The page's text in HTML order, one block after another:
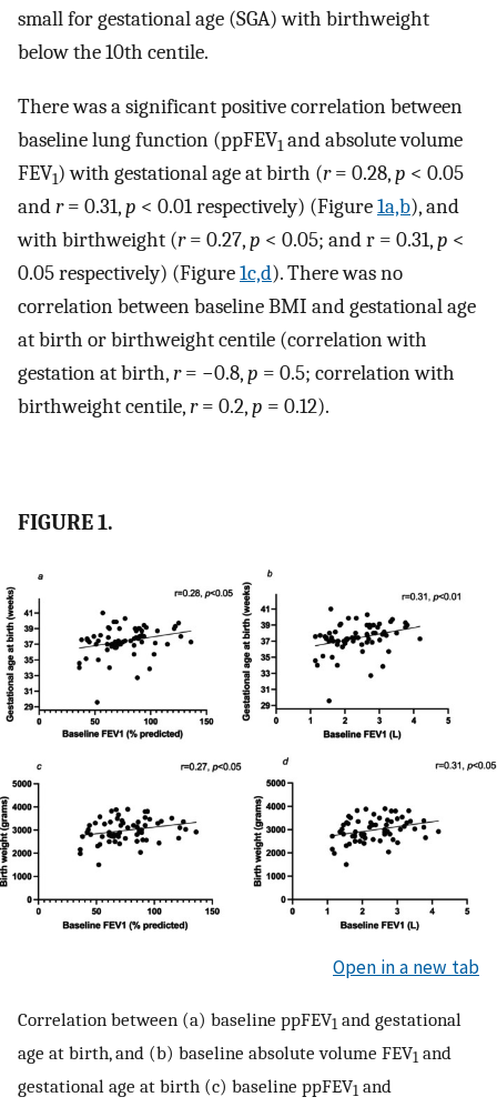
small for gestational age (SGA) with birthweight
below the 10th centile.
There was a significant positive correlation between
baseline lung function (ppFEV1 and absolute volume
FEV1) with gestational age at birth (r= 0.28,p < 0.05
andr= 0.31,p < 0.01 respectively) (Figure1a,b), and
with birthweight (r= 0.27,p < 0.05; and r = 0.31,p <
0.05 respectively) (Figure1c,d). There was no
correlation between baseline BMI and gestational age
at birth or birthweight centile (correlation with
gestation at birth,r= −0.8,p = 0.5; correlation with
birthweight centile,r= 0.2,p = 0.12).
FIGURE 1.
Open in a new tab
Correlation between (a) baseline ppFEV1 and gestational
age at birth, and (b) baseline absolute volume FEV1 and
gestational age at birth (c) baseline ppFEV1 and